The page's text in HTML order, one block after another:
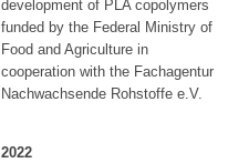
development of PLA copolymers
funded by the Federal Ministry of
Food and Agriculture in
cooperation with the Fachagentur
Nachwachsende Rohstoffe e.V.
2022